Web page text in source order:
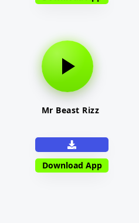
Mr Beast Rizz
Download App